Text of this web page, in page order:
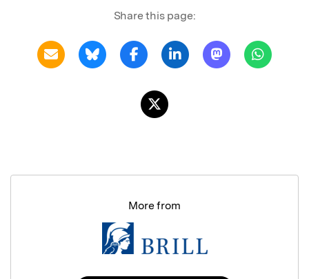
Share this page:
More from